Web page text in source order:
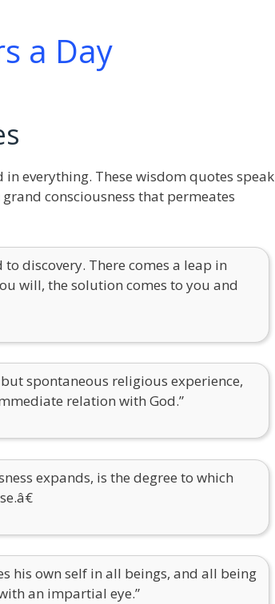
in everything. These wisdom quotes speak
consciousness that permeates
discovery. There comes a leap in
will, the solution comes to you and
spontaneous religious experience,
relation with God.”
expands, is the degree to which
his own self in all beings, and all being
an impartial eye.”